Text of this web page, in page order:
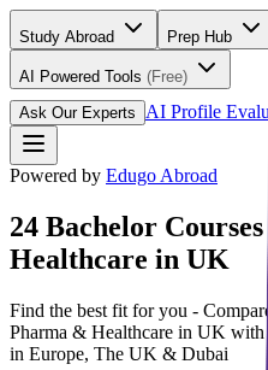
Study Abroad Prep Hub
AI Powered Tools (Free)
Ask Our Experts
AI Profile
Powered by Edugo Abroad
24 Bachelor
Healthcare in UK
Find the best fit for you -
Pharma & Healthcare in UK
in Europe, The UK & Dubai